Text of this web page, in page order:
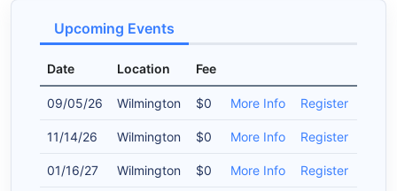
Upcoming Events
Date Location Fee
09/05/26 Wilmington $0 More Info Register
11/14/26 Wilmington $0 More Info Register
01/16/27 Wilmington $0 More Info Register